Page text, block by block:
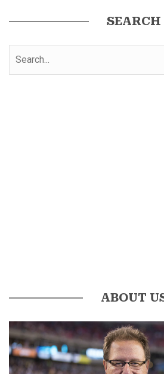
SEARCH
ABOUT